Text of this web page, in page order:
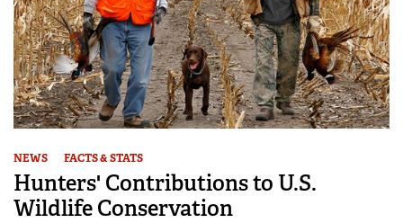
NEWS FACTS & STATS
Hunters' Contributions to U.S.
Wildlife Conservation